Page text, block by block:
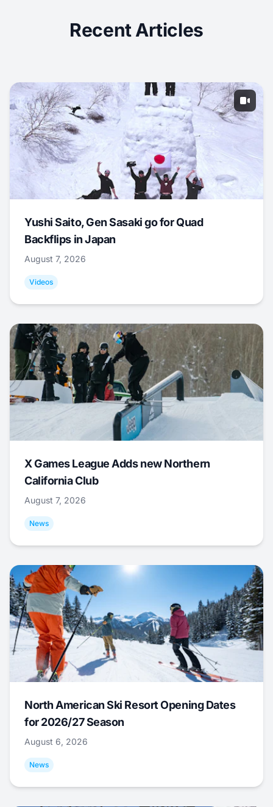
Recent Articles
Yushi Saito, Gen Sasaki go for Quad
Backflips in Japan
August 7, 2026
Videos
X Games League Adds new Northern
California Club
August 7, 2026
News
North American Ski Resort Opening Dates
for 2026/27 Season
August 6, 2026
News